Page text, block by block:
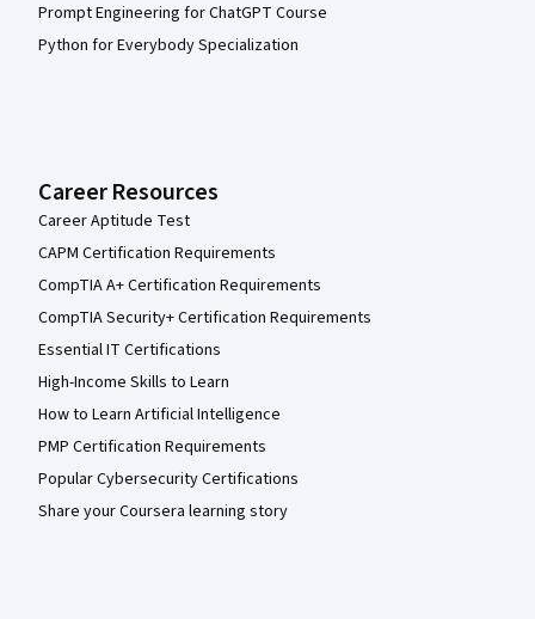
Prompt Engineering for ChatGPT Course
Python for Everybody Specialization
Career Resources
Career Aptitude Test
CAPM Certification Requirements
CompTIA A+ Certification Requirements
CompTIA Security+ Certification Requirements
Essential IT Certifications
High-Income Skills to Learn
How to Learn Artificial Intelligence
PMP Certification Requirements
Popular Cybersecurity Certifications
Share your Coursera learning story